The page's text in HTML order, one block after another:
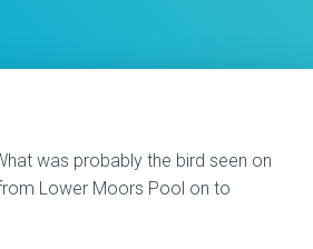
was probably the bird seen on
Lower Moors Pool on to